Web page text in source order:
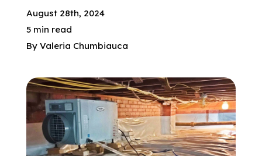
August 28th, 2024
5 min read
By Valeria Chumbiauca